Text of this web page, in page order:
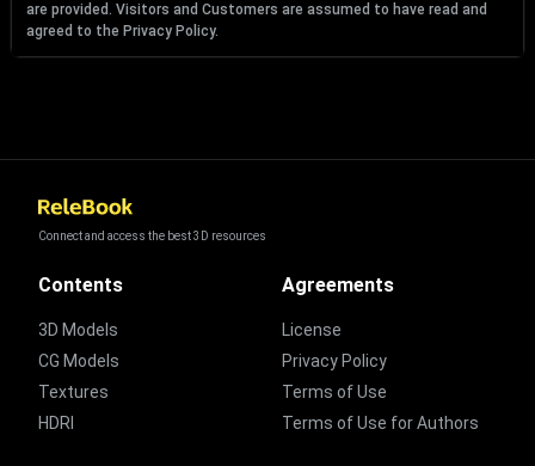
are provided. Visitors and Customers are assumed to have read and
agreed to the Privacy Policy.
Connect and access the best 3D resources
Contents
3D Models
CG Models
Textures
HDRI
Agreements
License
Privacy Policy
Terms of Use
Terms of Use for Authors